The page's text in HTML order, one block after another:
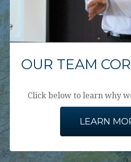
OUR TEAM
Click below to learn why
LEARN